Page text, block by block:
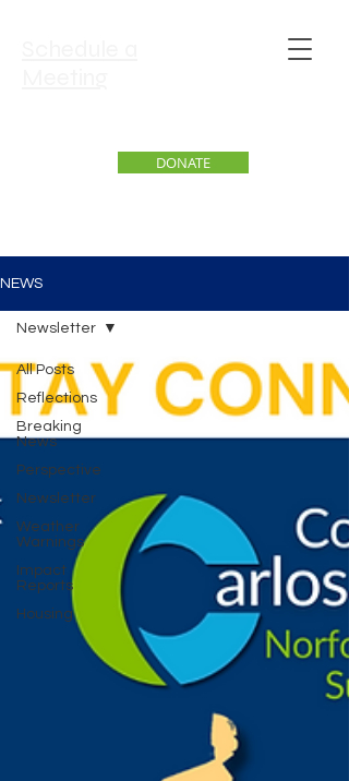
DONATE
NEWS
All Posts
Reflections
Breaking
News
Perspective
Newsletter
Weather
Warnings
Impact
Reports
Housing
Newsletter